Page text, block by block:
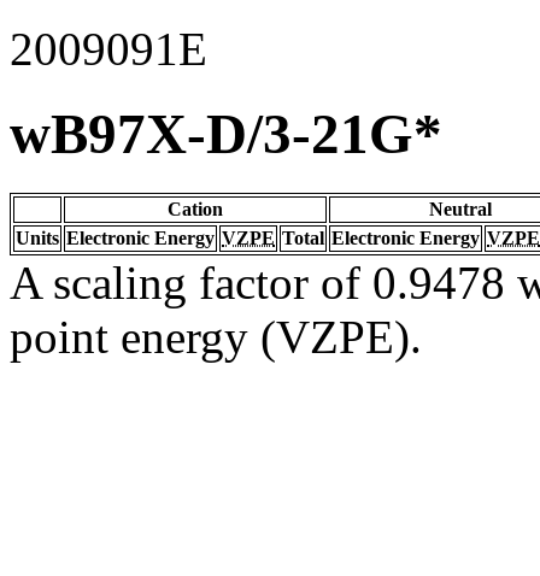
2009091E
wB97X-D/3-21G*
Cation
Neutral
Units Electronic Energy VZPE Total Electronic Energy VZPE
A scaling factor of 0.9478
point energy (VZPE).